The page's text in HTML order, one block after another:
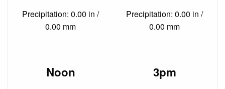
Precipitation: 0.00 in /
0.00 mm
Precipitation: 0.00 in /
0.00 mm
Noon 3pm